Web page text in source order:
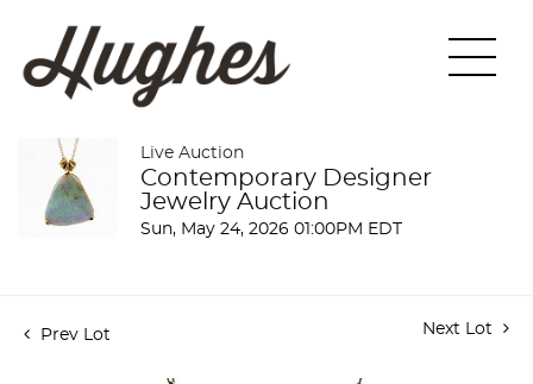
Live Auction
Contemporary Designer
Jewelry Auction
Sun, May 24, 2026 01:00PM EDT
Prev Lot Next Lot